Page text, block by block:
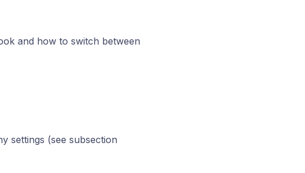
and how to switch between
settings (see subsection